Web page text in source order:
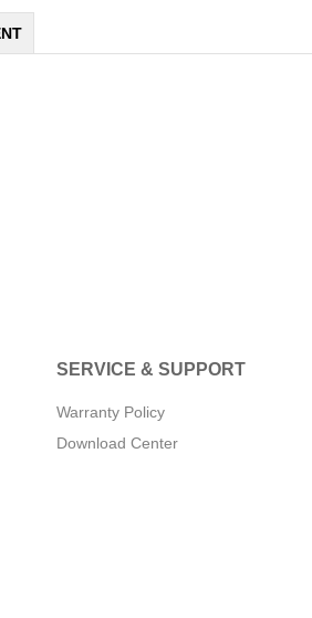
SERVICE & SUPPORT
Warranty Policy
Download Center